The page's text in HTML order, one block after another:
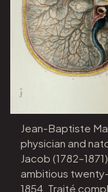
Jean-Baptiste
physician and
Jacob
ambitious
1854, Traité